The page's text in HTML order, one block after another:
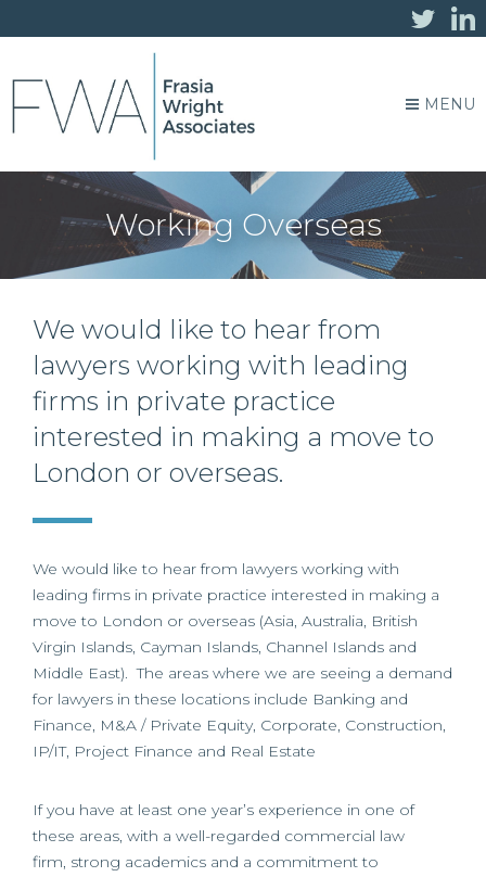
MENU
Working Overseas
We would like to hear from
lawyers working with leading
firms in private practice
interested in making a move to
London or overseas.
We would like to hear from lawyers working with
leading firms in private practice interested in making a
move to London or overseas (Asia, Australia, British
Virgin Islands, Cayman Islands, Channel Islands and
Middle East). The areas where we are seeing a demand
for lawyers in these locations include Banking and
Finance, M&A / Private Equity, Corporate, Construction,
IP/IT, Project Finance and Real Estate
If you have at least one year’s experience in one of
these areas, with a well-regarded commercial law
firm, strong academics and a commitment to